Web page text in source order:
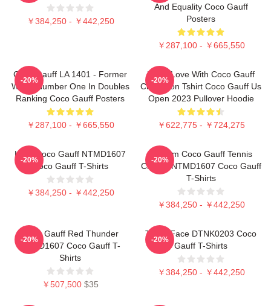
￥384,250 - ￥442,250
And Equality Coco Gauff
Posters
￥287,100 - ￥665,550
Coco Gauff LA 1401 - Former
World Number One In Doubles
Ranking Coco Gauff Posters
￥287,100 - ￥665,550
-20%
I'm In Love With Coco Gauff
Champion Tshirt Coco Gauff Us
Open 2023 Pullover Hoodie
￥622,775 - ￥724,275
-20%
Love Coco Gauff NTMD1607
Coco Gauff T-Shirts
￥384,250 - ￥442,250
-20%
Custom Coco Gauff Tennis
Champ NTMD1607 Coco Gauff
T-Shirts
￥384,250 - ￥442,250
-20%
Coco Gauff Red Thunder
NTMD1607 Coco Gauff T-
Shirts
￥507,500 $35
-20%
Texas Face DTNK0203 Coco
Gauff T-Shirts
￥384,250 - ￥442,250
-20%